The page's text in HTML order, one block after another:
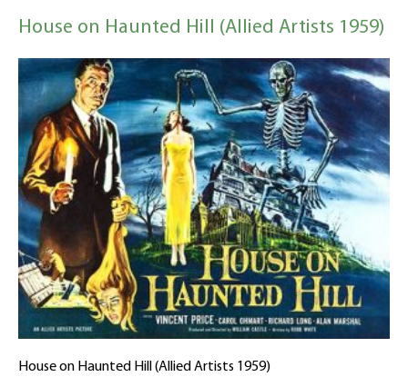
House on Haunted Hill (Allied Artists 1959)
House on Haunted Hill (Allied Artists 1959)